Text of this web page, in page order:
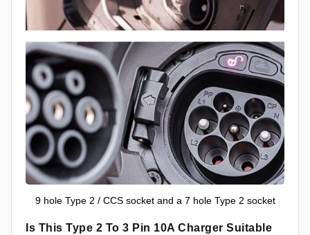
9 hole Type 2 / CCS socket and a 7 hole Type 2 socket
Is This Type 2 To 3 Pin 10A Charger Suitable